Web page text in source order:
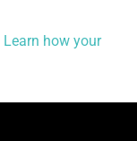
Learn how your